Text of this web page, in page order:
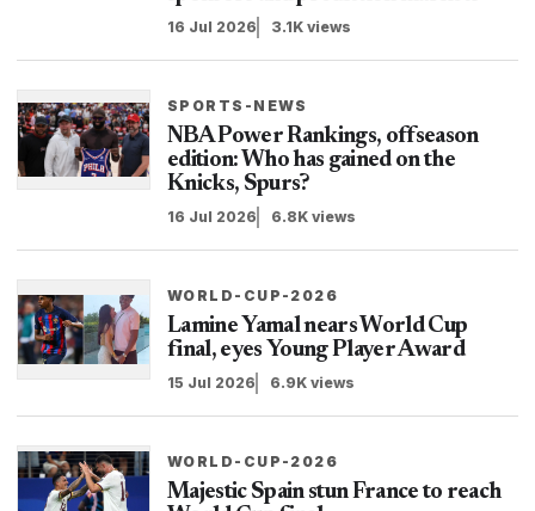
16 Jul 2026 3.1K views
SPORTS-NEWS
NBA Power Rankings, offseason
edition: Who has gained on the
Knicks, Spurs?
16 Jul 2026 6.8K views
WORLD-CUP-2026
Lamine Yamal nears World Cup
final, eyes Young Player Award
15 Jul 2026 6.9K views
WORLD-CUP-2026
Majestic Spain stun France to reach